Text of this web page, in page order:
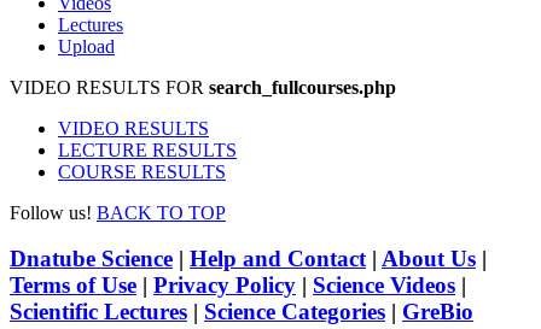
Lectures
Upload
VIDEO RESULTS FOR search_fullcourses.php
VIDEO RESULTS
LECTURE RESULTS
COURSE RESULTS
Follow us! BACK TO TOP
Dnatube Science | Help and Contact| About Us |
Terms of Use | Privacy Policy | Science Videos |
Scientific Lectures | Science Categories | GreBio